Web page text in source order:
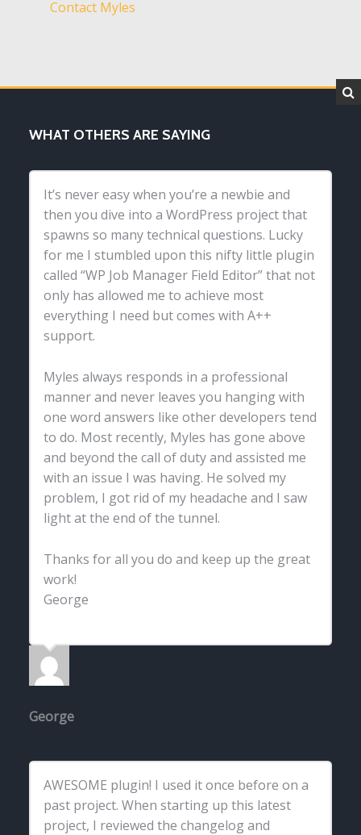
Contact Myles
WHAT OTHERS ARE SAYING
It’s never easy when you’re a newbie and
then you dive into a WordPress project that
spawns so many technical questions. Lucky
for me I stumbled upon this nifty little plugin
called “WP Job Manager Field Editor” that not
only has allowed me to achieve most
everything I need but comes with A++
support.
Myles always responds in a professional
manner and never leaves you hanging with
one word answers like other developers tend
to do. Most recently, Myles has gone above
and beyond the call of duty and assisted me
with an issue I was having. He solved my
problem, I got rid of my headache and I saw
light at the end of the tunnel.
Thanks for all you do and keep up the great
work!
George
George
AWESOME plugin! I used it once before on a
past project. When starting up this latest
project, I reviewed the changelog and